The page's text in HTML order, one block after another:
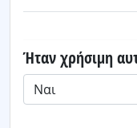
Ήταν χρήσιμη